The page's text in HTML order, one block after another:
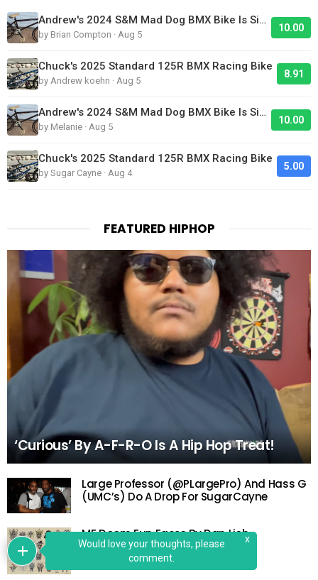
Andrew's 2024 S&M Mad Dog BMX Bike Is Sick!
by Brian Compton · Aug 5
10.00
Chuck's 2025 Standard 125R BMX Racing Bike
by Andrew koehn · Aug 5
8.91
Andrew's 2024 S&M Mad Dog BMX Bike Is Sick!
by Melanie · Aug 5
10.00
Chuck's 2025 Standard 125R BMX Racing Bike
by Sugar Cayne · Aug 4
5.00
FEATURED HIPHOP
‘Curious’ By A-F-R-O Is A Hip Hop Treat!
Large Professor (@PLargePro) And Hass G
(UMC’s) Do A Drop For SugarCayne
MF Doom Fun Faces By Dan Lish
Would love your thoughts, please
comment.
x